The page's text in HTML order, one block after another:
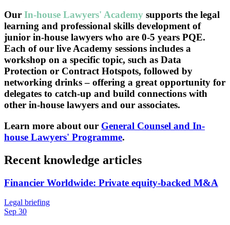
Our In-house Lawyers' Academy supports the legal
learning and professional skills development of
junior in-house lawyers who are 0-5 years PQE.
Each of our live Academy sessions includes a
workshop on a specific topic, such as Data
Protection or Contract Hotspots, followed by
networking drinks – offering a great opportunity for
delegates to catch-up and build connections with
other in-house lawyers and our associates.
Learn more about our General Counsel and In-
house Lawyers' Programme.
Recent knowledge articles
Financier Worldwide: Private equity-backed M&A
Legal briefing
Sep 30